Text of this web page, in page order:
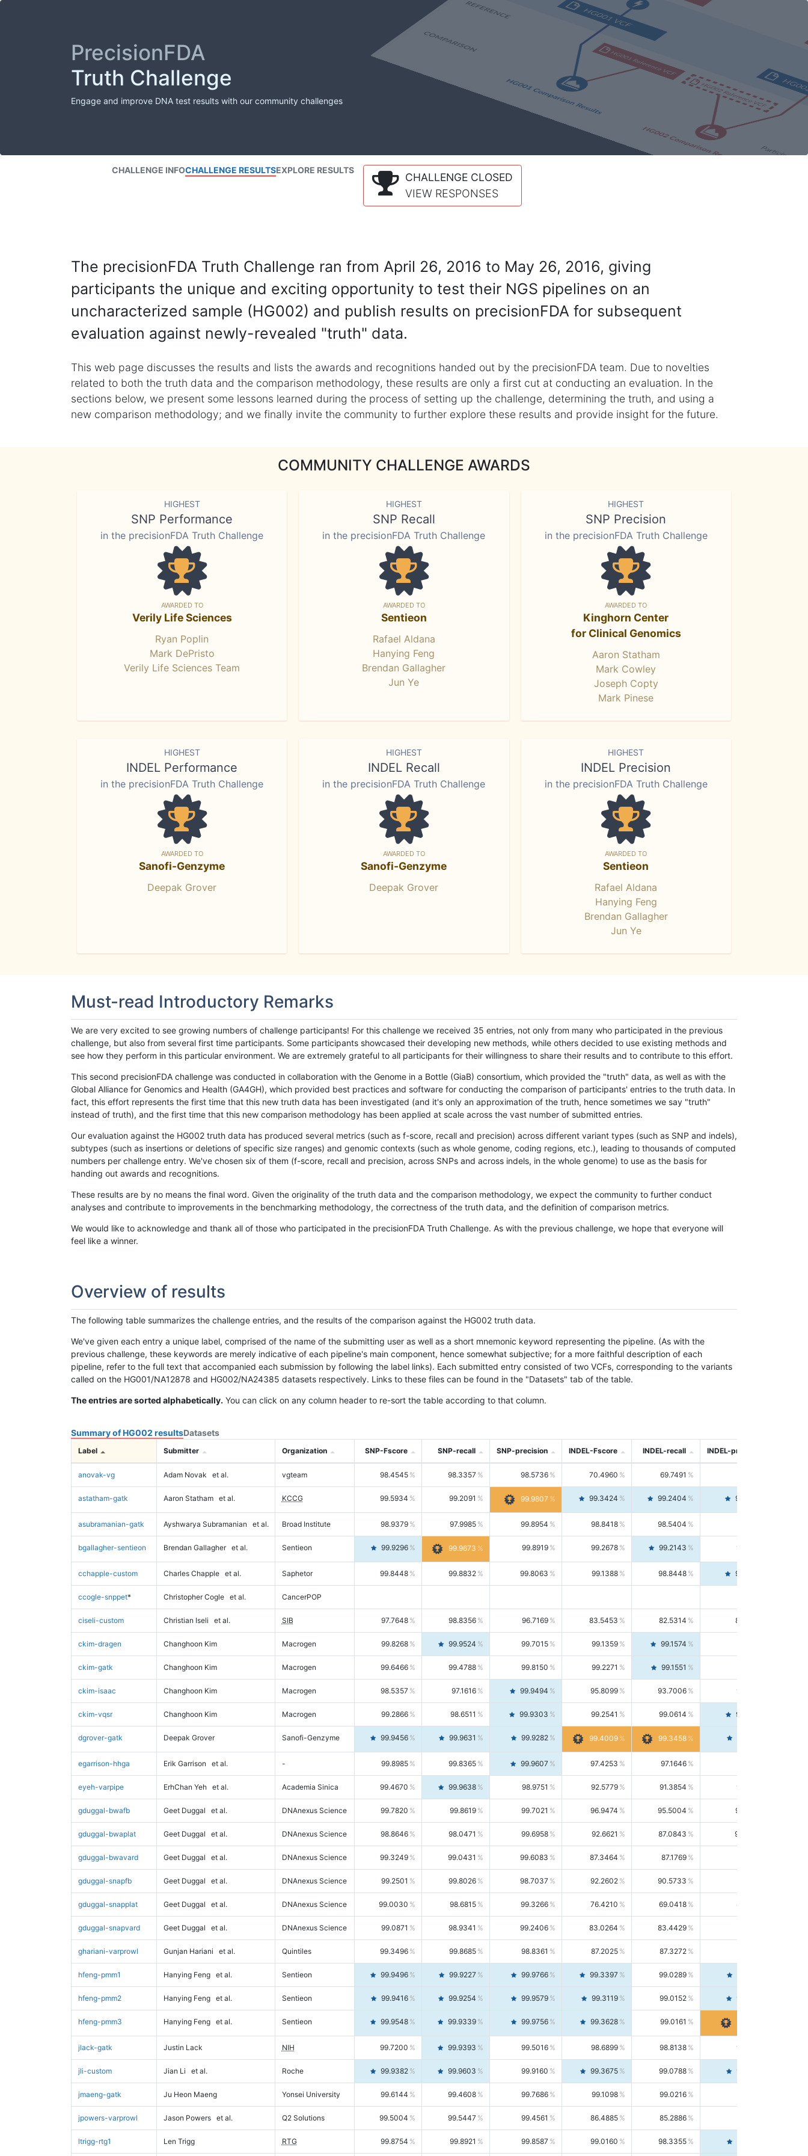
PrecisionFDA
Truth Challenge
Engage and improve DNA test results with our community challenges
CHALLENGE INFOCHALLENGE RESULTSEXPLORE RESULTS
CHALLENGE CLOSED
VIEW RESPONSES
The precisionFDA Truth Challenge ran from April 26, 2016 to May 26, 2016, giving
participants the unique and exciting opportunity to test their NGS pipelines on an
uncharacterized sample (HG002) and publish results on precisionFDA for subsequent
evaluation against newly-revealed "truth" data.
This web page discusses the results and lists the awards and recognitions handed out by the precisionFDA team. Due to novelties
related to both the truth data and the comparison methodology, these results are only a first cut at conducting an evaluation. In the
sections below, we present some lessons learned during the process of setting up the challenge, determining the truth, and using a
new comparison methodology; and we finally invite the community to further explore these results and provide insight for the future.
COMMUNITY CHALLENGE AWARDS
HIGHEST
SNP Performance
in the precisionFDA Truth Challenge
AWARDED TO
Verily Life Sciences
Ryan Poplin
Mark DePristo
Verily Life Sciences Team
HIGHEST
SNP Recall
in the precisionFDA Truth Challenge
AWARDED TO
Sentieon
Rafael Aldana
Hanying Feng
Brendan Gallagher
Jun Ye
HIGHEST
SNP Precision
in the precisionFDA Truth Challenge
AWARDED TO
Kinghorn Center
for Clinical Genomics
Aaron Statham
Mark Cowley
Joseph Copty
Mark Pinese
HIGHEST
INDEL Performance
in the precisionFDA Truth Challenge
AWARDED TO
Sanofi-Genzyme
Deepak Grover
HIGHEST
INDEL Recall
in the precisionFDA Truth Challenge
AWARDED TO
Sanofi-Genzyme
Deepak Grover
HIGHEST
INDEL Precision
in the precisionFDA Truth Challenge
AWARDED TO
Sentieon
Rafael Aldana
Hanying Feng
Brendan Gallagher
Jun Ye
Must-read Introductory Remarks
We are very excited to see growing numbers of challenge participants! For this challenge we received 35 entries, not only from many who participated in the previous
challenge, but also from several first time participants. Some participants showcased their developing new methods, while others decided to use existing methods and
see how they perform in this particular environment. We are extremely grateful to all participants for their willingness to share their results and to contribute to this effort.
This second precisionFDA challenge was conducted in collaboration with the Genome in a Bottle (GiaB) consortium, which provided the "truth" data, as well as with the
Global Alliance for Genomics and Health (GA4GH), which provided best practices and software for conducting the comparison of participants' entries to the truth data. In
fact, this effort represents the first time that this new truth data has been investigated (and it's only an approximation of the truth, hence sometimes we say "truth"
instead of truth), and the first time that this new comparison methodology has been applied at scale across the vast number of submitted entries.
Our evaluation against the HG002 truth data has produced several metrics (such as f-score, recall and precision) across different variant types (such as SNP and indels),
subtypes (such as insertions or deletions of specific size ranges) and genomic contexts (such as whole genome, coding regions, etc.), leading to thousands of computed
numbers per challenge entry. We've chosen six of them (f-score, recall and precision, across SNPs and across indels, in the whole genome) to use as the basis for
handing out awards and recognitions.
These results are by no means the final word. Given the originality of the truth data and the comparison methodology, we expect the community to further conduct
analyses and contribute to improvements in the benchmarking methodology, the correctness of the truth data, and the definition of comparison metrics.
We would like to acknowledge and thank all of those who participated in the precisionFDA Truth Challenge. As with the previous challenge, we hope that everyone will
feel like a winner.
Overview of results
The following table summarizes the challenge entries, and the results of the comparison against the HG002 truth data.
We've given each entry a unique label, comprised of the name of the submitting user as well as a short mnemonic keyword representing the pipeline. (As with the
previous challenge, these keywords are merely indicative of each pipeline's main component, hence somewhat subjective; for a more faithful description of each
pipeline, refer to the full text that accompanied each submission by following the label links). Each submitted entry consisted of two VCFs, corresponding to the variants
called on the HG001/NA12878 and HG002/NA24385 datasets respectively. Links to these files can be found in the "Datasets" tab of the table.
The entries are sorted alphabetically. You can click on any column header to re-sort the table according to that column.
Summary of HG002 resultsDatasets
Label Submitter Organization SNP-Fscore SNP-recall SNP-precision INDEL-Fscore INDEL-recall INDEL-precision
anovak-vg Adam Novak et al. vgteam 98.4545 98.3357 98.5736 70.4960 69.7491
astatham-gatk Aaron Statham et al. KCCG 99.5934 99.2091 99.9807 99.3424 99.2404 99.4446
asubramanian-gatk Ayshwarya Subramanian et al. Broad Institute 98.9379 97.9985 99.8954 98.8418 98.5404
bgallagher-sentieon Brendan Gallagher et al. Sentieon 99.9296 99.9673 99.8919 99.2678 99.2143 99.3213
cchapple-custom Charles Chapple et al. Saphetor 99.8448 99.8832 99.8063 99.1388 98.8448 99.4346
ccogle-snppet* Christopher Cogle et al. CancerPOP
ciseli-custom Christian Iseli et al. SIB 97.7648 98.8356 96.7169 83.5453 82.5314 84.5844
ckim-dragen Changhoon Kim Macrogen 99.8268 99.9524 99.7015 99.1359 99.1574
ckim-gatk Changhoon Kim Macrogen 99.6466 99.4788 99.8150 99.2271 99.1551
ckim-isaac Changhoon Kim Macrogen 98.5357 97.1616 99.9494 95.8099 93.7006 98.0163
ckim-vqsr Changhoon Kim Macrogen 99.2866 98.6511 99.9303 99.2541 99.0614 99.4476
dgrover-gatk Deepak Grover Sanofi-Genzyme 99.9456 99.9631 99.9282 99.4009 99.3458
egarrison-hhga Erik Garrison et al. - 99.8985 99.8365 99.9607 97.4253 97.1646
eyeh-varpipe ErhChan Yeh et al. Academia Sinica 99.4670 99.9638 98.9751 92.5779 91.3854 93.8021
gduggal-bwafb Geet Duggal et al. DNAnexus Science 99.7820 99.8619 99.7021 96.9474 95.5004 98.4390
gduggal-bwaplat Geet Duggal et al. DNAnexus Science 98.8646 98.0471 99.6958 92.6621 87.0843 99.0034
gduggal-bwavard Geet Duggal et al. DNAnexus Science 99.3249 99.0431 99.6083 87.3464 87.1769
gduggal-snapfb Geet Duggal et al. DNAnexus Science 99.2501 99.8026 98.7037 92.2602 90.5733
gduggal-snapplat Geet Duggal et al. DNAnexus Science 99.0030 98.6815 99.3266 76.4210 69.0418 85.5664
gduggal-snapvard Geet Duggal et al. DNAnexus Science 99.0871 98.9341 99.2406 83.0264 83.4429
ghariani-varprowl Gunjan Hariani et al. Quintiles 99.3496 99.8685 98.8361 87.2025 87.3272
hfeng-pmm1 Hanying Feng et al. Sentieon 99.9496 99.9227 99.9766 99.3397 99.0289
hfeng-pmm2 Hanying Feng et al. Sentieon 99.9416 99.9254 99.9579 99.3119 99.0152 99.6103
hfeng-pmm3 Hanying Feng et al. Sentieon 99.9548 99.9339 99.9756 99.3628 99.0161
jlack-gatk Justin Lack NIH 99.7200 99.9393 99.5016 98.6899 98.8138 98.5664
jli-custom Jian Li et al. Roche 99.9382 99.9603 99.9160 99.3675 99.0788 99.6580
jmaeng-gatk Ju Heon Maeng Yonsei University 99.6144 99.4608 99.7686 99.1098 99.0216
jpowers-varprowl Jason Powers et al. Q2 Solutions 99.5004 99.5447 99.4561 86.4885 85.2886
ltrigg-rtg1 Len Trigg RTG 99.8754 99.8921 99.8587 99.0160 98.3355